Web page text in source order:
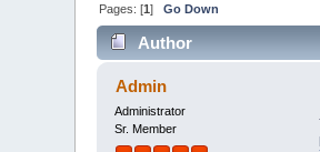
Pages: [1]Go Down
Author
Admin
Administrator
Sr. Member